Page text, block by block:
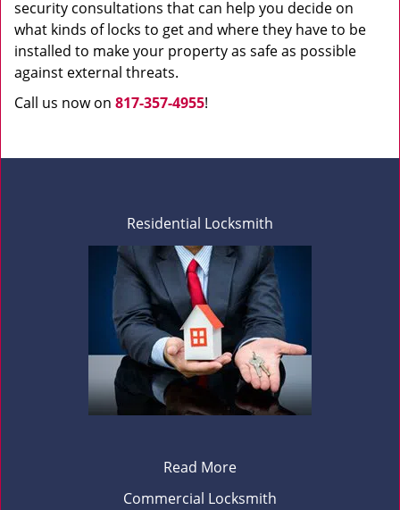
security consultations that can help you decide on
what kinds of locks to get and where they have to be
installed to make your property as safe as possible
against external threats.
Call us now on 817-357-4955!
Residential Locksmith
Read More
Commercial Locksmith